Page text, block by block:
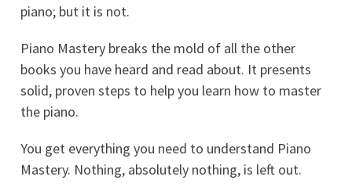
piano; but it is not.
Piano Mastery breaks the mold of all the other
books you have heard and read about. It presents
solid, proven steps to help you learn how to master
the piano.
You get everything you need to understand Piano
Mastery. Nothing, absolutely nothing, is left out.